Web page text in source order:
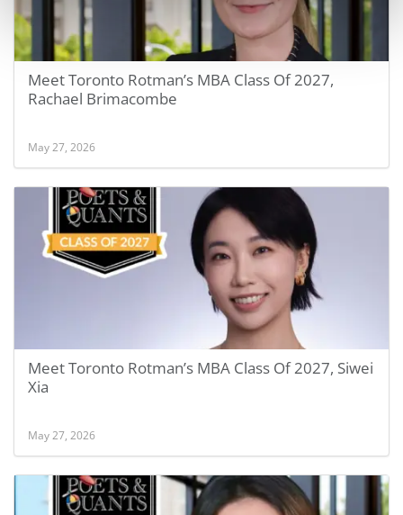
Meet Toronto Rotman’s MBA Class Of 2027,
Rachael Brimacombe
May 27, 2026
Meet Toronto Rotman’s MBA Class Of 2027, Siwei
Xia
May 27, 2026